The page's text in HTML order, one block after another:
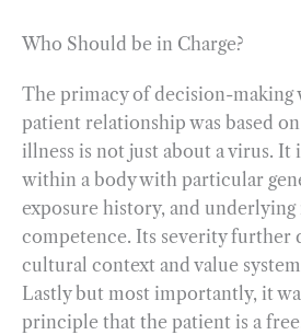
Who Should be in Charge?
The primacy of decision-
patient relationship was based
illness is not just about a virus. It
within a body with particular
exposure history, and
competence. Its severity further
cultural context and value
Lastly but most importantly, it
principle that the patient is a